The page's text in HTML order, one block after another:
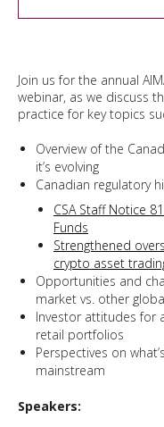
Join us for the annual
webinar, as we discuss
practice for key topics
Overview of the
it’s evolving
Canadian regulatory
CSA Staff Notice
Funds
Strengthened
crypto asset
Opportunities and
market vs. other
Investor attitudes for
retail portfolios
Perspectives on
mainstream
Speakers: